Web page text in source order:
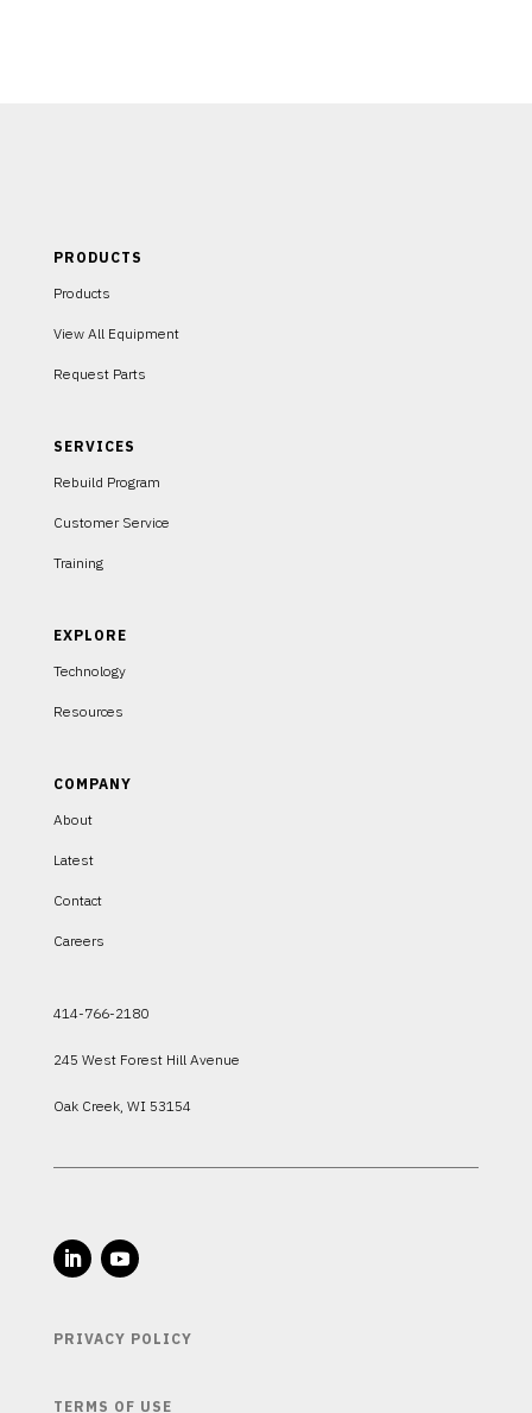
PRODUCTS
Products
View All Equipment
Request Parts
SERVICES
Rebuild Program
Customer Service
Training
EXPLORE
Technology
Resources
COMPANY
About
Latest
Contact
Careers
414-766-2180
245 West Forest Hill Avenue
Oak Creek, WI 53154
PRIVACY POLICY
TERMS OF USE